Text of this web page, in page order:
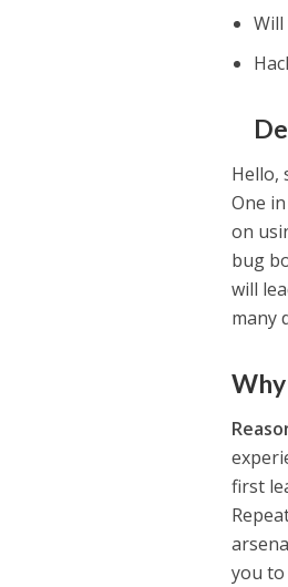
Hello,
One
on
bug
will
many
first
you